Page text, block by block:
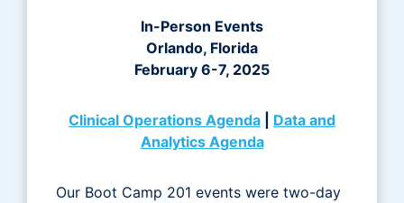
In-Person Events
Orlando, Florida
February 6-7, 2025
Clinical Operations Agenda
Data and
Analytics Agenda
Our Boot Camp 201 events were two-day